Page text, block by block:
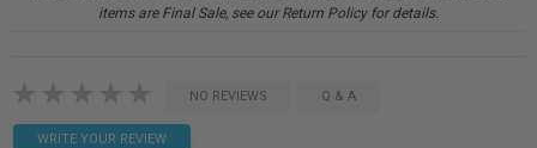
items are Final Sale, see our Return Policy for details.
NO REVIEWS Q & A
WRITE YOUR REVIEW